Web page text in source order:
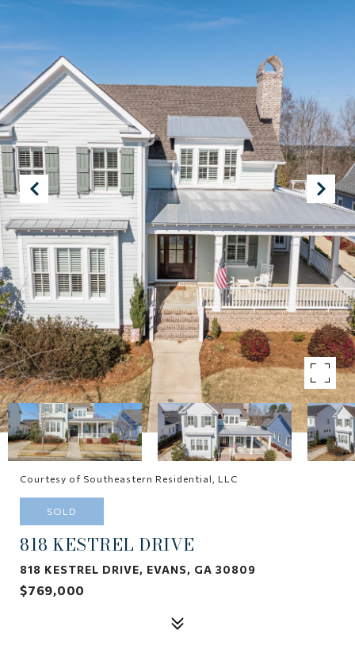
Courtesy of Southeastern Residential, LLC
SOLD
818 KESTREL DRIVE
818 KESTREL DRIVE, EVANS, GA 30809
$769,000